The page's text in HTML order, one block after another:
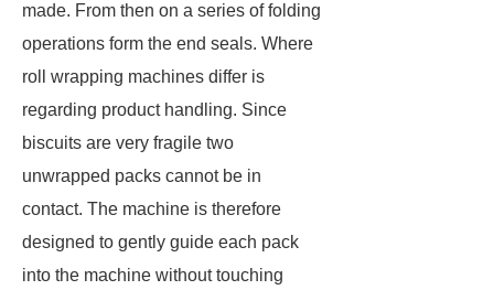
made. From then on a series of folding
operations form the end seals. Where
roll wrapping machines differ is
regarding product handling. Since
biscuits are very fragile two
unwrapped packs cannot be in
contact. The machine is therefore
designed to gently guide each pack
into the machine without touching